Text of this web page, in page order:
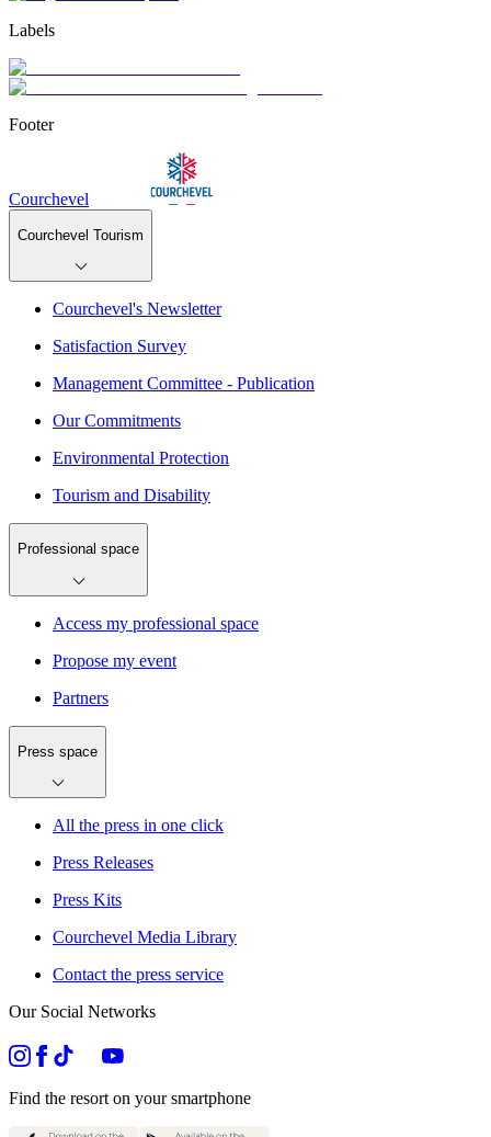
Labels
Footer
Courchevel
Courchevel Tourism
Courchevel's Newsletter
Satisfaction Survey
Management Committee - Publication
Our Commitments
Environmental Protection
Tourism and Disability
Professional space
Access my professional space
Propose my event
Partners
Press space
All the press in one click
Press Releases
Press Kits
Courchevel Media Library
Contact the press service
Our Social Networks
Find the resort on your smartphone